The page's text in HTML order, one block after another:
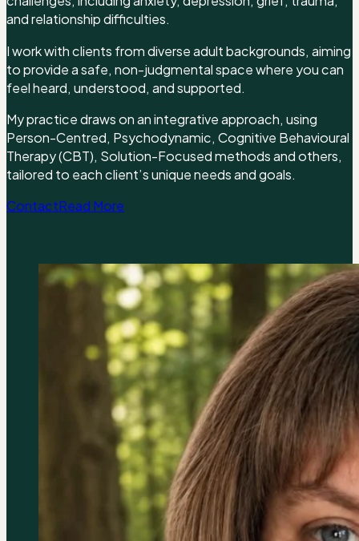
and relationship difficulties.
I work with clients from diverse adult backgrounds, aiming
to provide a safe, non-judgmental space where you can
feel heard, understood, and supported.
My practice draws on an integrative approach, using
Person-Centred, Psychodynamic, Cognitive Behavioural
Therapy (CBT), Solution-Focused methods and others,
tailored to each client’s unique needs and goals.
ContactRead More